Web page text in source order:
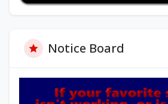
Notice Board